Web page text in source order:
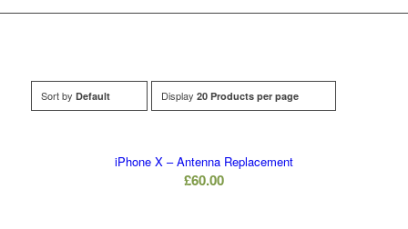
Sort by Default Display 20 Products per page
iPhone X – Antenna Replacement
£60.00